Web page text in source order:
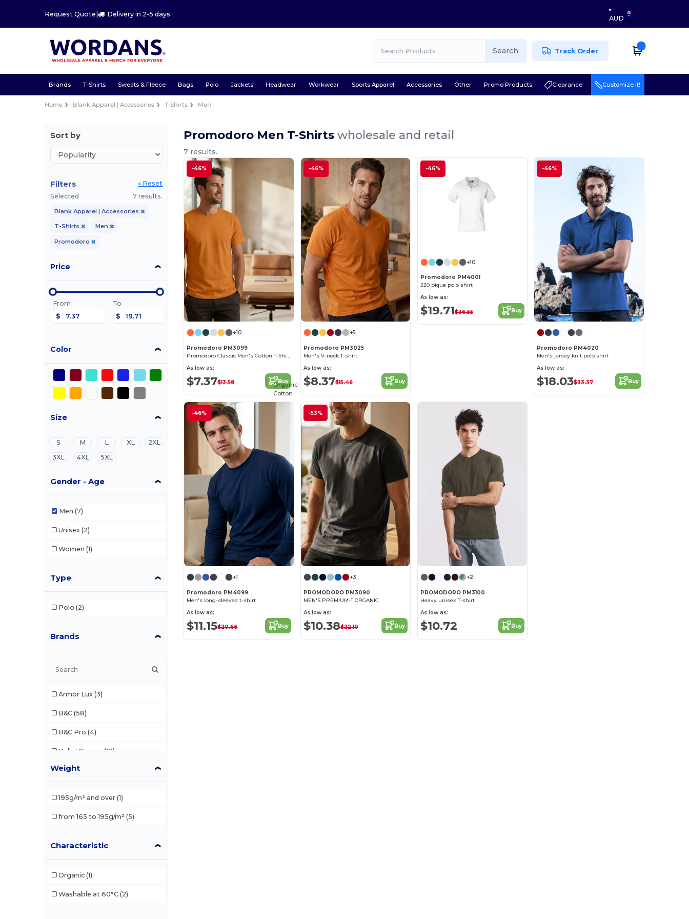
Request Quote| Delivery in 2-5 days
AUD
Search Track Order
Brands T-Shirts Sweats & Fleece Bags Polo Jackets Headwear Workwear Sports Apparel Accessories Other Promo Products Clearance Customize it!
Home Blank Apparel | Accessories T-Shirts Men
Sort by
Filters
« Reset
Selected
7 results.
Blank Apparel | Accessories
T-Shirts Men
Promodoro
Price
From
$
To
$
Color
Size
S M L XL
2XL
3XL
4XL 5XL
Gender - Age
Men (7)
Unisex (2)
Women (1)
Type
Polo (2)
Brands
Armor Lux (3)
B&C (58)
B&C Pro (4)
Bella+Canvas (18)
Biz Collection
Ecologie (1)
Weight
195g/m² and over (1)
from 165 to 195g/m² (5)
Characteristic
Organic (1)
Washable at 60°C (2)
Promodoro Men T-Shirtswholesale and retail
7 results.
-46%
+10
Promodoro PM3099
Promodoro Classic Men's Cotton T-Shirt Collection
As low as:
$7.37$13.58 Buy
-46%
+5
Promodoro PM3025
Men's V-neck T-shirt
As low as:
$8.37$15.46 Buy
-46%
+10
Promodoro PM4001
220 pique polo shirt
As low as:
$19.71$36.55 Buy
-46%
Promodoro PM4020
Men's jersey knit polo shirt
As low as:
$18.03$33.37 Buy
-46%
+1
Promodoro PM4099
Men's long-sleeved t-shirt
As low as:
$11.15$20.66 Buy
-53%
Organic
Cotton
+3
PROMODORO PM3090
MEN'S PREMIUM-T ORGANIC
As low as:
$10.38$22.10 Buy
+2
PROMODORO PM3100
Heavy unisex T-shirt
As low as:
$10.72 Buy